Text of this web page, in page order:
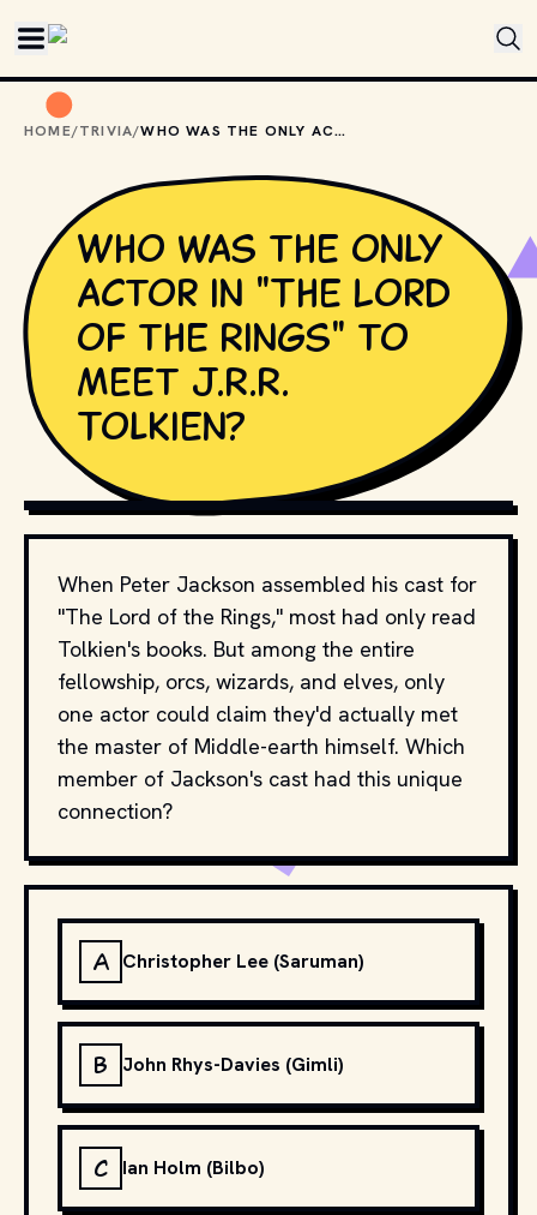
HOME/TRIVIA/ WHO WAS THE ONLY ACTOR IN "THE LORD OF THE RINGS" TO MEET J.R.R. TOLKIEN?
Who was the only
actor in "The Lord
of the Rings" to
meet J.R.R.
Tolkien?
COPYRIGHT BY NEW LINE CINEMA AND OTHER RELEVANT
PRODUCTION STUDIOS AND DISTRIBUTORS. //
MOVIESTILLSDB.COM
When Peter Jackson assembled his cast for
"The Lord of the Rings," most had only read
Tolkien's books. But among the entire
fellowship, orcs, wizards, and elves, only
one actor could claim they'd actually met
the master of Middle-earth himself. Which
member of Jackson's cast had this unique
connection?
A Christopher Lee (Saruman)
B John Rhys-Davies (Gimli)
C Ian Holm (Bilbo)